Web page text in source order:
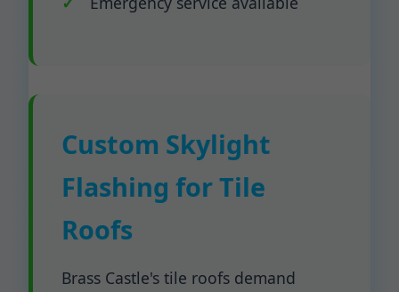
Custom Skylight
Flashing for Tile
Roofs
Brass Castle's tile roofs demand